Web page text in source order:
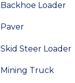
Backhoe Loader
Paver
Skid Steer Loader
Mining Truck